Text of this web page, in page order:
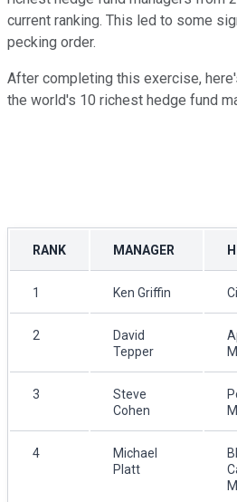
current ranking. This led to some
pecking order.
After completing this exercise,
the world's 10 richest hedge fund
RANK MANAGER
1 Ken Griffin
2
David
Tepper
3
Steve
Cohen
4
Michael
Platt